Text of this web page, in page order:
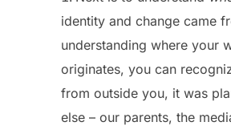
identity and change came
understanding where your
originates, you can
from outside you, it was
else – our parents, the